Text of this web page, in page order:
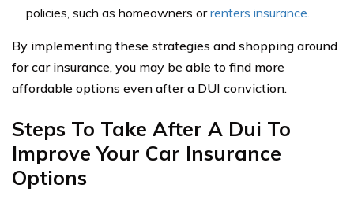
policies, such as homeowners orrenters insurance
By implementing these strategies and shopping around
for car insurance, you may be able to find more
affordable options even after a DUI conviction.
Steps To Take After A Dui To
Improve Your Car Insurance
Options